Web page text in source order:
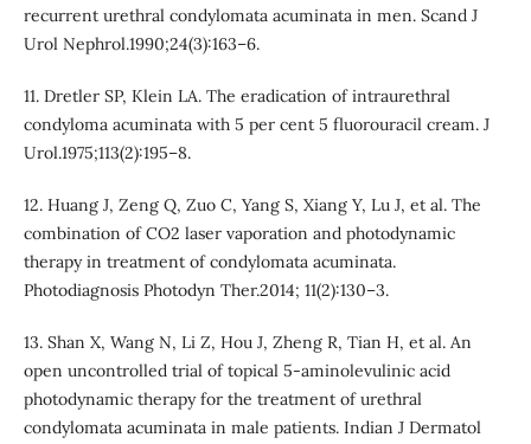
recurrent urethral condylomata acuminata in men. Scand J
Urol Nephrol.1990;24(3):163–6.
11. Dretler SP, Klein LA. The eradication of intraurethral
condyloma acuminata with 5 per cent 5 fluorouracil cream. J
Urol.1975;113(2):195–8.
12. Huang J, Zeng Q, Zuo C, Yang S, Xiang Y, Lu J, et al. The
combination of CO2 laser vaporation and photodynamic
therapy in treatment of condylomata acuminata.
Photodiagnosis Photodyn Ther.2014; 11(2):130–3.
13. Shan X, Wang N, Li Z, Hou J, Zheng R, Tian H, et al. An
open uncontrolled trial of topical 5-aminolevulinic acid
photodynamic therapy for the treatment of urethral
condylomata acuminata in male patients. Indian J Dermatol